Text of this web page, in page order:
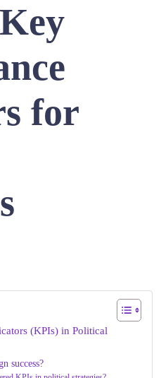
for
(KPIs) in Political
success?